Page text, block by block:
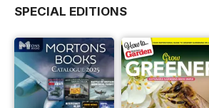
SPECIAL EDITIONS